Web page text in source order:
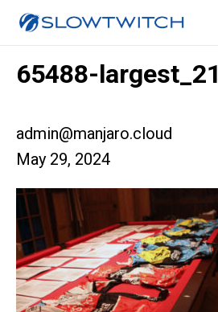
65488-largest_21
admin@manjaro.cloud
May 29, 2024